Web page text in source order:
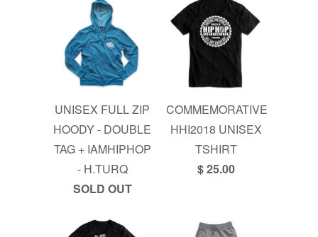
UNISEX FULL ZIP
HOODY - DOUBLE
TAG + IAMHIPHOP
- H.TURQ
SOLD OUT
COMMEMORATIVE
HHI2018 UNISEX
TSHIRT
$ 25.00